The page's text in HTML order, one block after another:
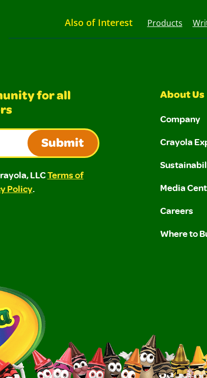
Also of Interest Products
for all
Submit
LLC Terms of Use and Privacy Policy.
Terms of Use and Privacy Policy.
LLCTerms of
Policy.
About Us
Company
Crayola
Media
Careers
Where to